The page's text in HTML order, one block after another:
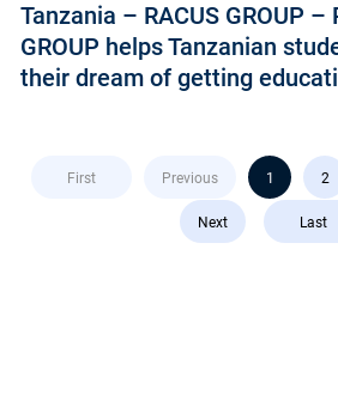
Tanzania – RACUS GROUP –
GROUP helps Tanzanian
their dream of getting
First Previous 1 2
Next Last